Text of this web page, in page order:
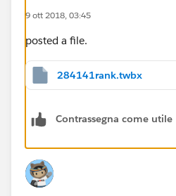
9 ott 2018, 03:45
posted a file.
284141rank.twbx
Contrassegna come utile